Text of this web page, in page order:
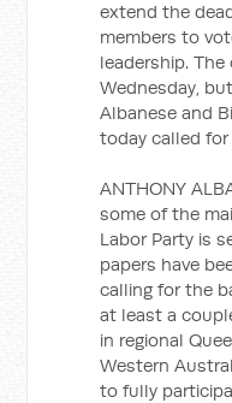
extend the
members to
leadership.
Wednesday,
Albanese and
today called
ANTHONY
some of the
Labor Party is
papers have
calling for the
at least a
in regional
Western
to fully